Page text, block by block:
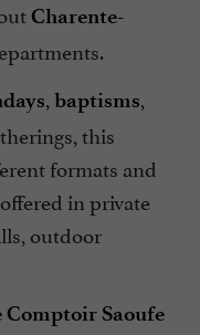
Charente-
baptisms
this
formats and
in private
outdoor
Comptoir Saoufe